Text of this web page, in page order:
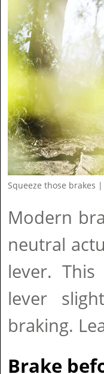
Squeeze those brakes
Modern
neutral
lever.
lever
braking.
Brake